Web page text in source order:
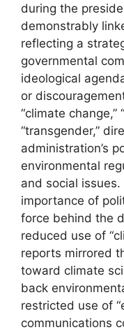
during the
demonstrably
reflecting a
governmental
ideological
or
“climate change,”
“transgender,”
administration’s
environmental
and social
importance of
force behind the
reduced use of
reports mirrored
toward climate
back
restricted use of
communications